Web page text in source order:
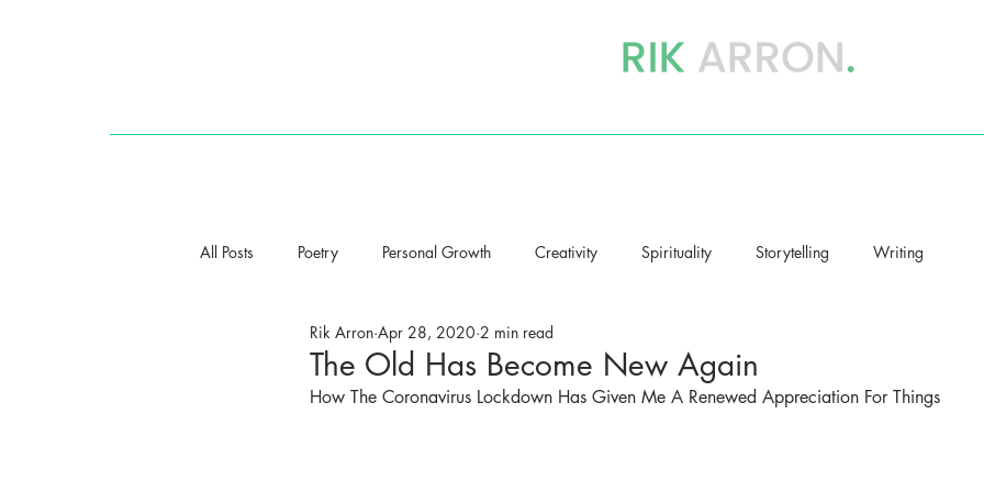
All Posts Poetry Personal Growth Creativity Spirituality Storytelling Writing
The Old Has Become New Again
Rik Arron Apr 28, 2020 2 min read
How The Coronavirus Lockdown Has Given Me A Renewed Appreciation For Things